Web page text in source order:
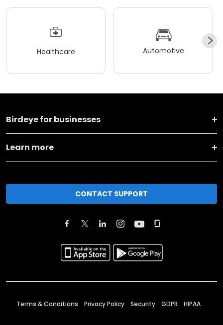
Healthcare Automotive
Birdeye for businesses
Learn more
CONTACT SUPPORT
Terms & Conditions Privacy Policy Security GDPR HIPAA